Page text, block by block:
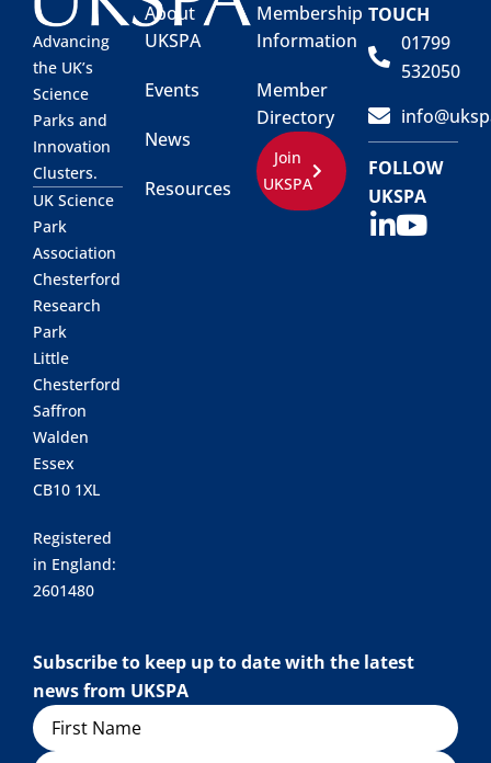
Advancing
the UK’s
Science
Parks and
Innovation
Clusters.
UK Science
Park
Association
Chesterford
Research
Park
Little
Chesterford
Saffron
Walden
Essex
CB10 1XL
Registered
in England:
2601480
About
UKSPA
Events
News
Resources
Membership
Information
Member
Directory
Join
UKSPA
TOUCH
01799
532050
FOLLOW
UKSPA
Subscribe to keep up to date with the latest
news from UKSPA
Name